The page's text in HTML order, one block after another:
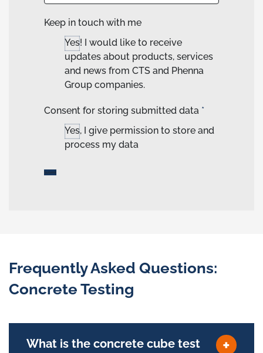
Keep in touch with me
Yes! I would like to receive
updates about products, services
and news from CTS and Phenna
Group companies.
Consent for storing submitted data *
Yes, I give permission to store and
process my data
Frequently Asked Questions:
Concrete Testing
What is the concrete cube test